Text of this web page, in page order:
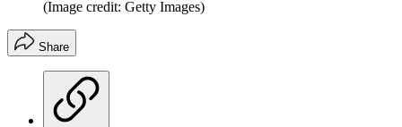
(Image credit: Getty Images)
Share